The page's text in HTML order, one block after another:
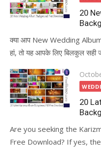
20
क्या आप New Wedding
हां, तो यह आपके लिए बिलकुल सही
on
20
Are you seeking the
Free Download? If yes,